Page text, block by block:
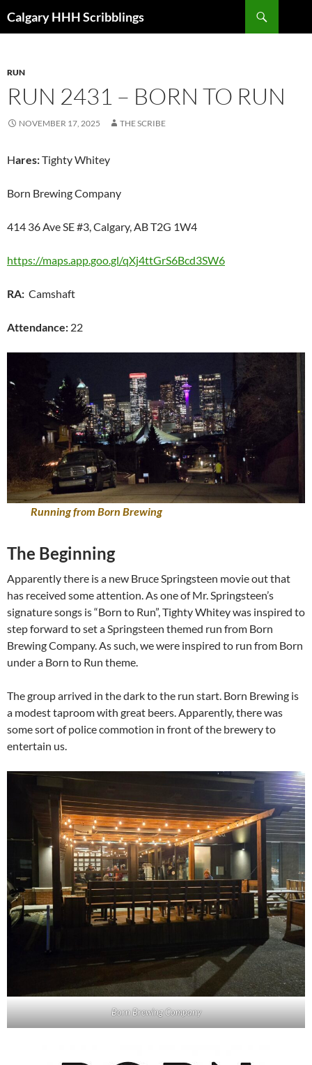
toCalgary HHH Scribblings
RUN
RUN 2431 – BORN TO RUN
NOVEMBER 17, 2025 THE SCRIBE
Hares:Tighty Whitey
Born Brewing Company
414 36 Ave SE #3, Calgary, AB T2G 1W4
https://maps.app.goo.gl/qXj4ttGrS6Bcd3SW6
RA: Camshaft
Attendance: 22
Running from Born Brewing
The Beginning
Apparently there is a new Bruce Springsteen movie out that
has received some attention. As one of Mr. Springsteen’s
signature songs is “Born to Run”, Tighty Whitey was inspired to
step forward to set a Springsteen themed run from Born
Brewing Company. As such, we were inspired to run from Born
under a Born to Run theme.
The group arrived in the dark to the run start. Born Brewing is
a modest taproom with great beers. Apparently, there was
some sort of police commotion in front of the brewery to
entertain us.
Born Brewing Company